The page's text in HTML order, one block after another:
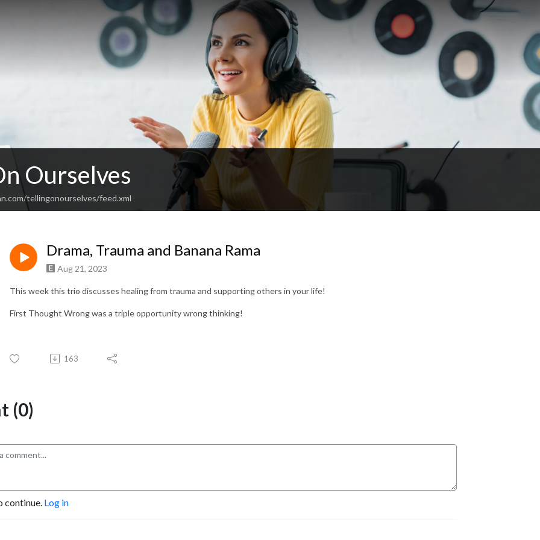
Ourselves
tellingonourselves/feed.xml
Drama, Trauma and Banana Rama
Aug 21, 2023
This week this trio discusses healing from trauma and supporting others in your life!
First Thought Wrong was a triple opportunity wrong thinking!
163
(0)
continue. Log in